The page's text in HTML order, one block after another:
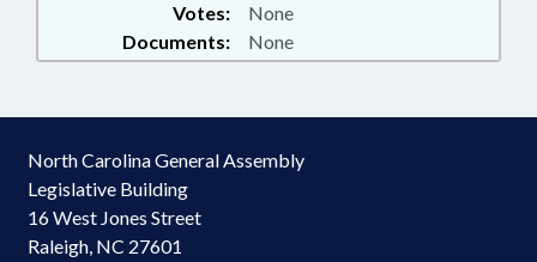
Documents: None
Votes: None
North Carolina General Assembly
Legislative Building
16 West Jones Street
Raleigh, NC 27601